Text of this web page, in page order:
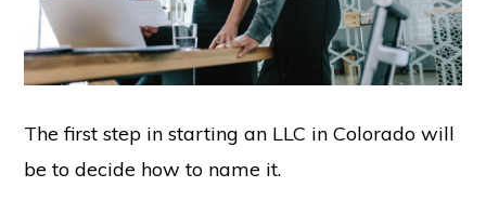
The first step in starting an LLC in Colorado will
be to decide how to name it.